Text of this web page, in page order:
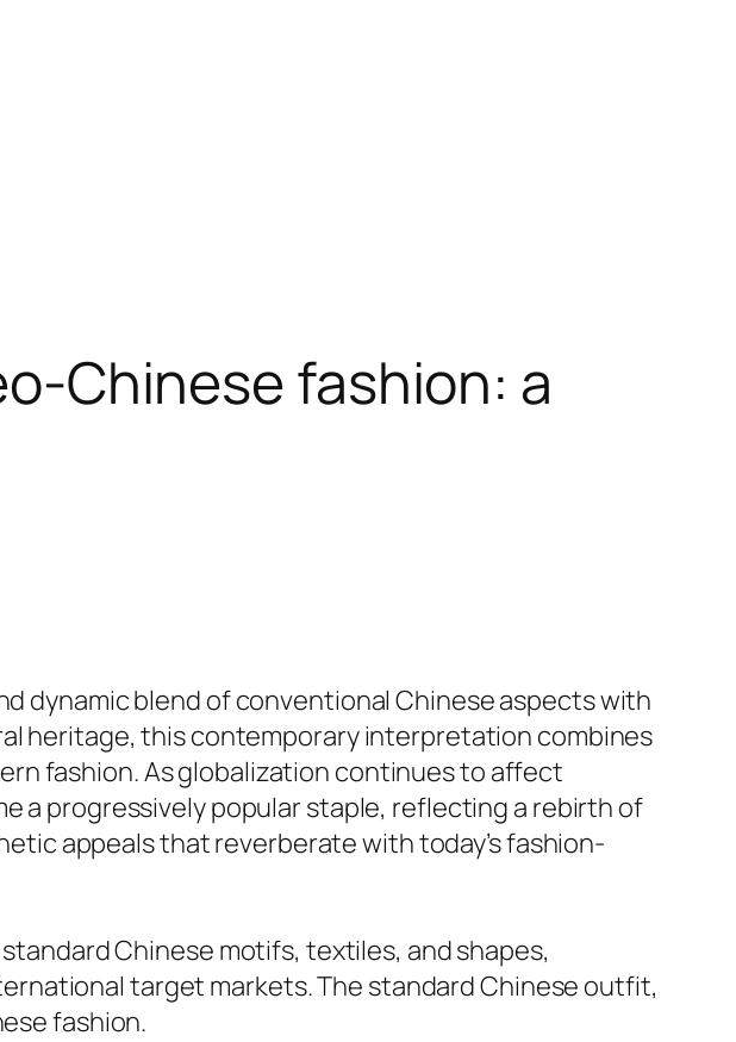
Chinese fashion: a
dynamic blend of conventional Chinese aspects with
heritage, this contemporary interpretation combines
fashion. As globalization continues to affect
a progressively popular staple, reflecting a rebirth of
appeals that reverberate with today’s fashion-
Chinese motifs, textiles, and shapes,
target markets. The standard Chinese outfit,
fashion.